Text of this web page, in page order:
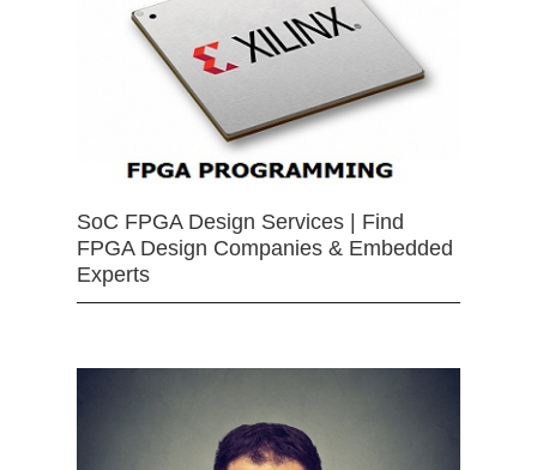
SoC FPGA Design Services | Find
FPGA Design Companies & Embedded
Experts